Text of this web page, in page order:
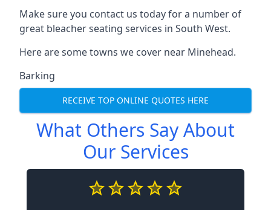
Make sure you contact us today for a number of
great bleacher seating services in South West.
Here are some towns we cover near Minehead.
Barking
RECEIVE TOP ONLINE QUOTES HERE
What Others Say About
Our Services